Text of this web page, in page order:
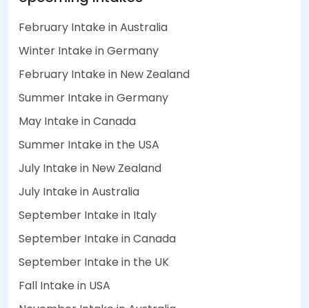
February Intake in Australia
Winter Intake in Germany
February Intake in New Zealand
Summer Intake in Germany
May Intake in Canada
Summer Intake in the USA
July Intake in New Zealand
July Intake in Australia
September Intake in Italy
September Intake in Canada
September Intake in the UK
Fall Intake in USA